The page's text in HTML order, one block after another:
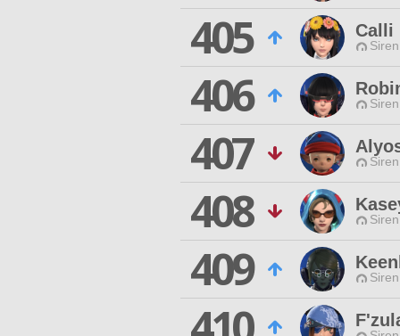
405 Calli
406
407
408
409